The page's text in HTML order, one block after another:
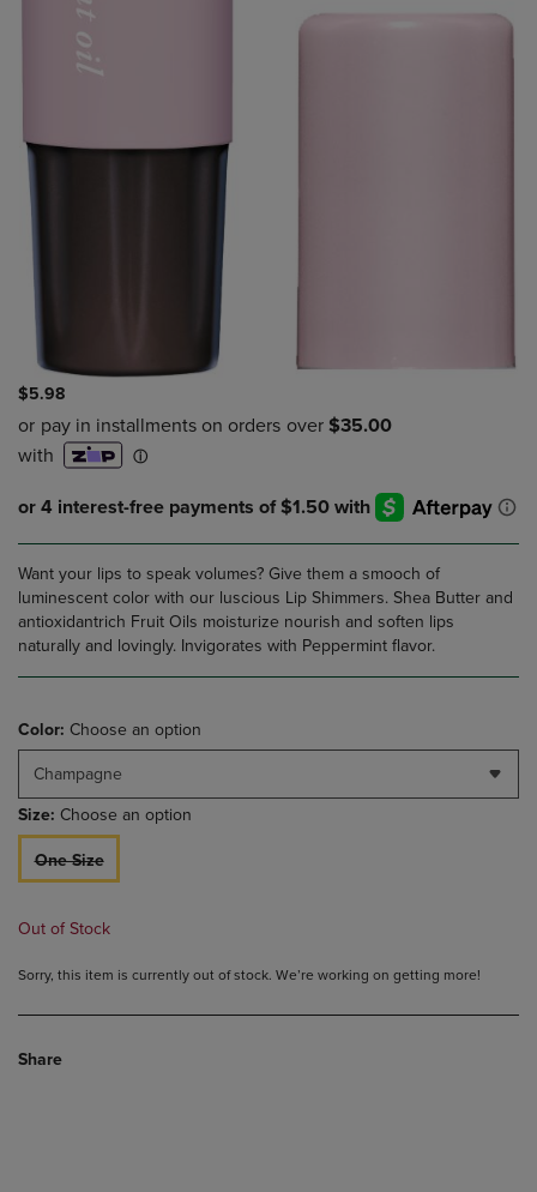
$5.98
Want your lips to speak volumes? Give them a smooch of
luminescent color with our luscious Lip Shimmers. Shea Butter and
antioxidantrich Fruit Oils moisturize nourish and soften lips
naturally and lovingly. Invigorates with Peppermint flavor.
Color: Choose an option
Champagne
Size: Choose an option
One Size
Out of Stock
Sorry, this item is currently out of stock. We’re working on getting more!
Share